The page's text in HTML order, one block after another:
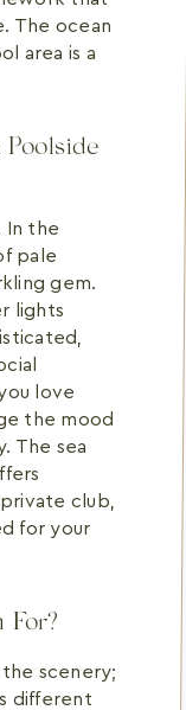
The ocean
area is a
In the
pale
gem.
lights
love
the mood
The sea
club,
for your
For?
scenery;
different